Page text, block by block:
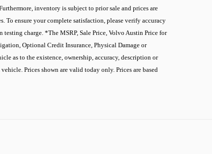
inventory is subject to prior sale and prices are
To ensure your complete satisfaction, please verify accuracy
charge. *The MSRP, Sale Price, Volvo Austin Price for
Optional Credit Insurance, Physical Damage or
as to the existence, ownership, accuracy, description or
Prices shown are valid today only. Prices are based